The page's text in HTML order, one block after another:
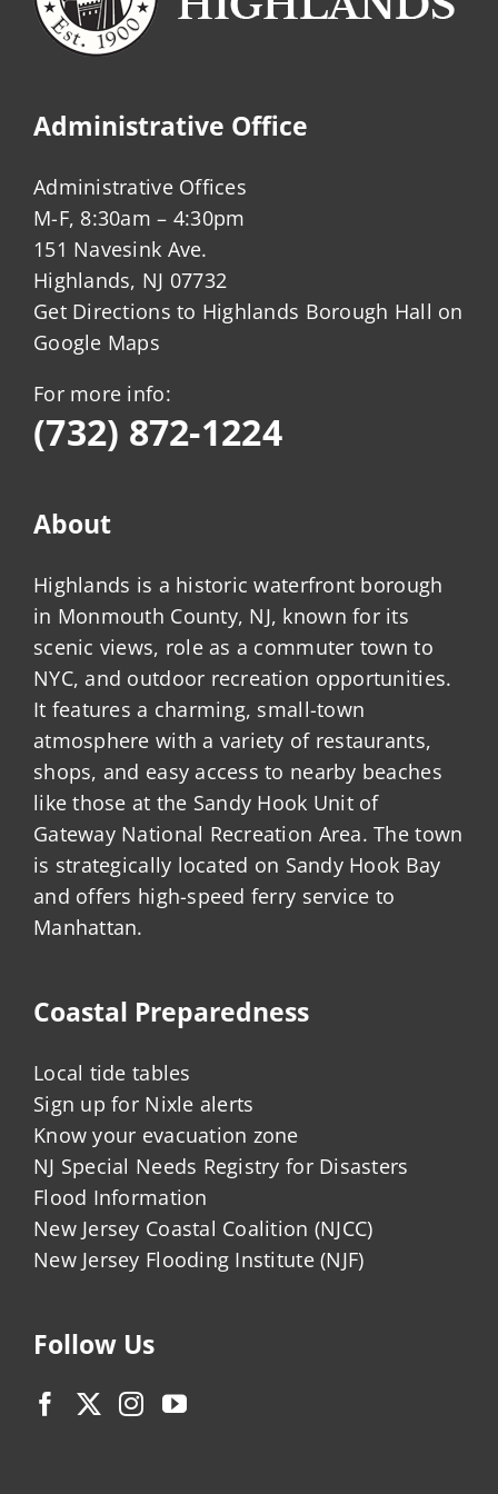
Administrative Office
Administrative Offices
M-F, 8:30am – 4:30pm
151 Navesink Ave.
Highlands, NJ 07732
Get Directions to Highlands Borough Hall on
Google Maps
For more info:
(732) 872-1224
About
Highlands is a historic waterfront borough
in Monmouth County, NJ, known for its
scenic views, role as a commuter town to
NYC, and outdoor recreation opportunities.
It features a charming, small-town
atmosphere with a variety of restaurants,
shops, and easy access to nearby beaches
like those at the Sandy Hook Unit of
Gateway National Recreation Area. The town
is strategically located on Sandy Hook Bay
and offers high-speed ferry service to
Manhattan.
Coastal Preparedness
Local tide tables
Sign up for Nixle alerts
Know your evacuation zone
NJ Special Needs Registry for Disasters
Flood Information
New Jersey Coastal Coalition (NJCC)
New Jersey Flooding Institute (NJF)
Follow Us